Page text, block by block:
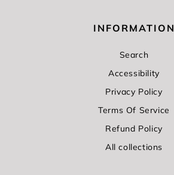
INFORMATION
Search
Accessibility
Privacy Policy
Terms Of Service
Refund Policy
All collections